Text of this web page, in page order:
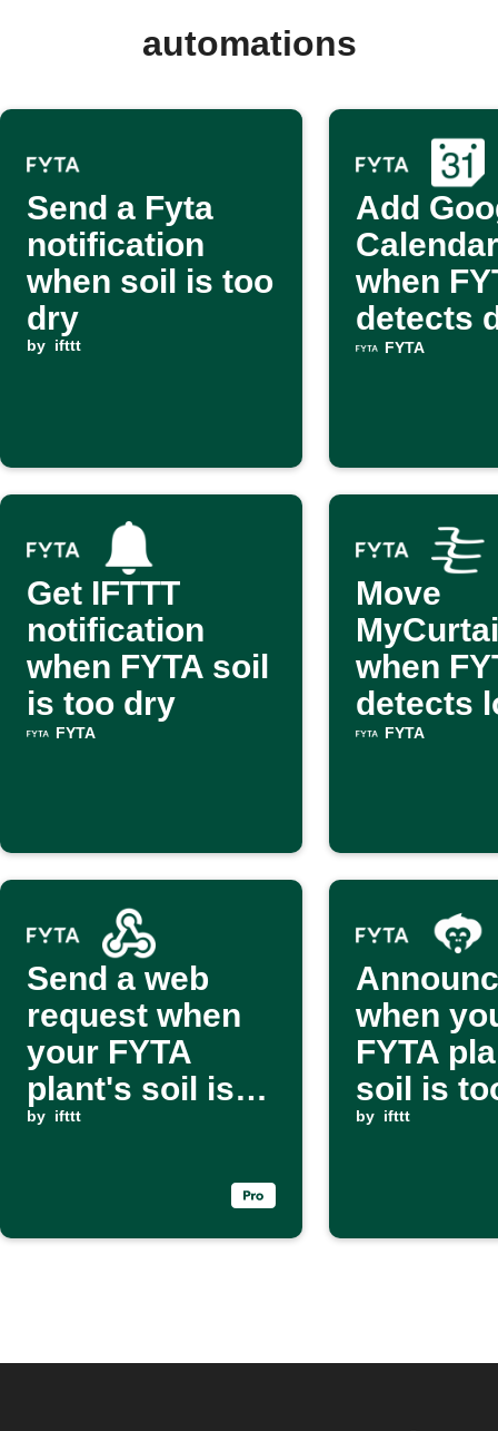
automations
Send a Fyta
notification
when soil is too
dry
by ifttt
Add
when
detects
FYTA
Get IFTTT
notification
when FYTA soil
is too dry
FYTA
Move
when
detects
light
FYTA
Send a web
request when
your FYTA
plant's soil is
dry
by ifttt
when
FYTA
soil is
via
by ifttt